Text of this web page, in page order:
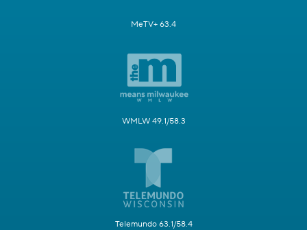
MeTV+ 63.4
WMLW 49.1/58.3
Telemundo 63.1/58.4